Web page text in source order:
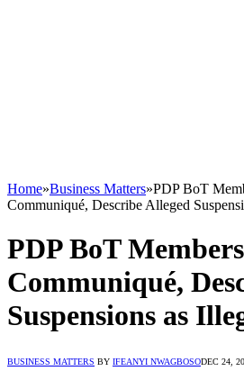
Home»Business Matters»PDP BoT
Communiqué, Describe Alleged
PDP BoT
Communiqué,
Suspensions as
BUSINESS MATTERS BY IFEANYI NWAGBOSODEC 24,